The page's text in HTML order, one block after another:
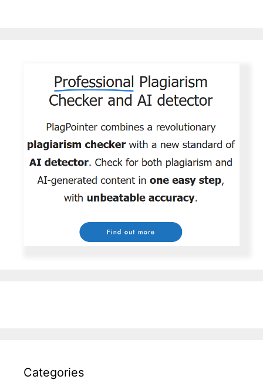
Categories